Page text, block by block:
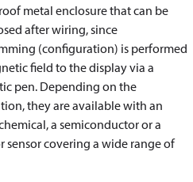
metal enclosure that can be
after wiring, since
(configuration) is performed
field to the display via a
pen. Depending on the
they are available with an
a semiconductor or a
sensor covering a wide range of